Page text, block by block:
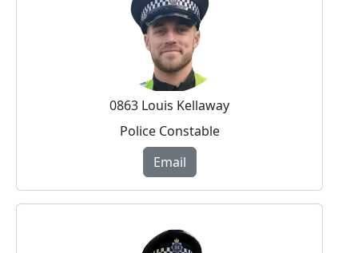
0863 Louis Kellaway
Police Constable
Email